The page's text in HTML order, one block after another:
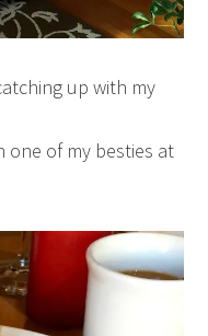
up with my
one of my besties at